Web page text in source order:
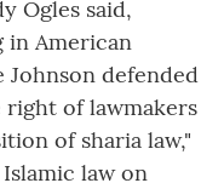
Ogles said,
in American
Johnson defended
of lawmakers
of sharia law,"
law on